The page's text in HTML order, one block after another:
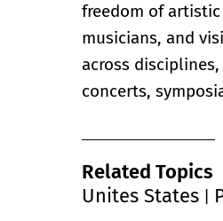
freedom of
musicians, and
across
concerts,
Related Topics
Unites States